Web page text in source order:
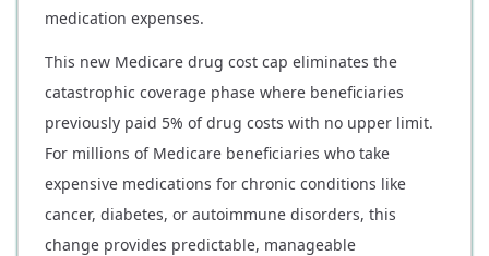
medication expenses.
This new Medicare drug cost cap eliminates the
catastrophic coverage phase where beneficiaries
previously paid 5% of drug costs with no upper limit.
For millions of Medicare beneficiaries who take
expensive medications for chronic conditions like
cancer, diabetes, or autoimmune disorders, this
change provides predictable, manageable